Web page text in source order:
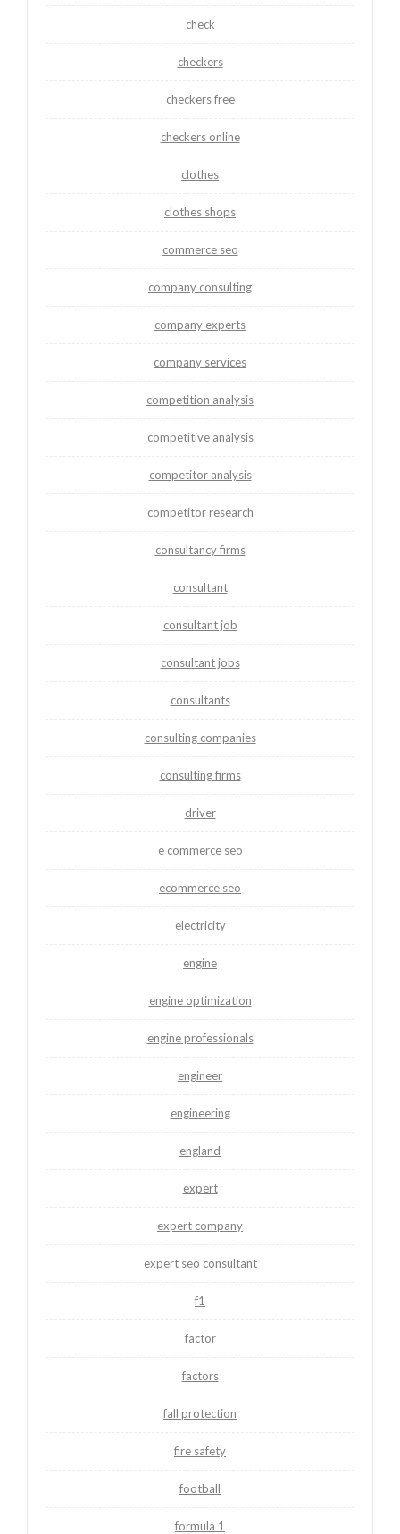
check
checkers
checkers free
checkers online
clothes
clothes shops
commerce seo
company consulting
company experts
company services
competition analysis
competitive analysis
competitor analysis
competitor research
consultancy firms
consultant
consultant job
consultant jobs
consultants
consulting companies
consulting firms
driver
e commerce seo
ecommerce seo
electricity
engine
engine optimization
engine professionals
engineer
engineering
england
expert
expert company
expert seo consultant
f1
factor
factors
fall protection
fire safety
football
formula 1